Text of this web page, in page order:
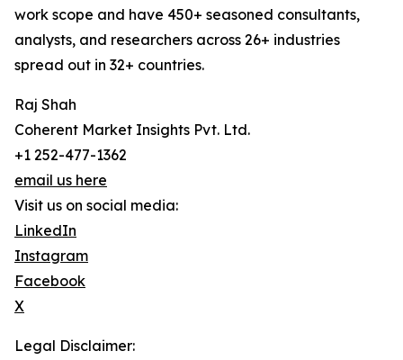
work scope and have 450+ seasoned consultants,
analysts, and researchers across 26+ industries
spread out in 32+ countries.
Raj Shah
Coherent Market Insights Pvt. Ltd.
+1 252-477-1362
email us here
Visit us on social media:
LinkedIn
Instagram
Facebook
X
Legal Disclaimer: